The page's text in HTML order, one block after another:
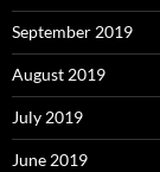
September 2019
August 2019
July 2019
June 2019